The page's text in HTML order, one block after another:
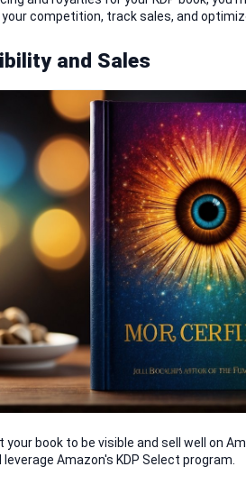
competition, track sales, and
and Sales
your book to be visible and sell well on
Amazon's KDP Select program.